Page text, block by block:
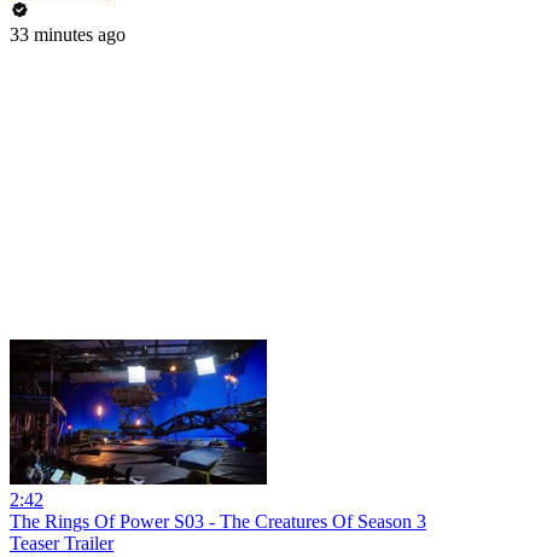
33 minutes ago
2:42
The Rings Of Power S03 - The Creatures Of Season 3
Teaser Trailer